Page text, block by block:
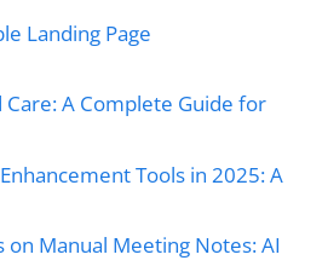
Landing Page
Care: A Complete Guide for
Tools in 2025: A
on Manual Meeting Notes: AI